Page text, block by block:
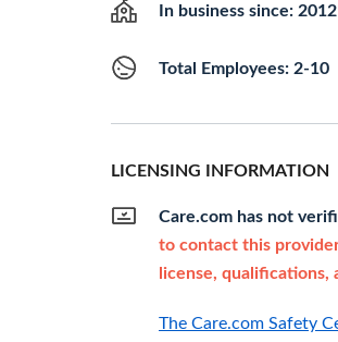
In business since: 2012
Total Employees: 2-10
LICENSING INFORMATION
Care.com has not
to contact this
license, qualifications,
The Care.com Safety